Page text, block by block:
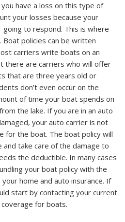
have a loss on this type of
your losses because your
going to respond. This is where
Boat policies can be written
carriers write boats on an
there are carriers who will offer
that are three years old or
don’t even occur on the
of time your boat spends on
the lake. If you are in an auto
your auto carrier is not
for the boat. The boat policy will
and take care of the damage to
the deductible. In many cases
your boat policy with the
home and auto insurance. If
start by contacting your current
for boats.